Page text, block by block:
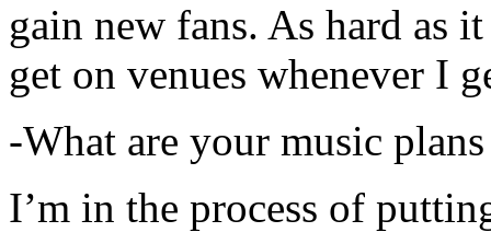
gain new fans. As hard as
get on venues whenever I
-What are your music
I’m in the process of